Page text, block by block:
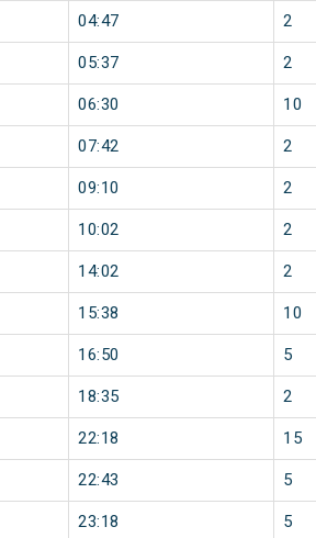
04:47 2
05:37 2
06:30 10
07:42 2
09:10 2
10:02 2
14:02 2
15:38 10
16:50 5
18:35 2
22:18 15
22:43 5
23:18 5